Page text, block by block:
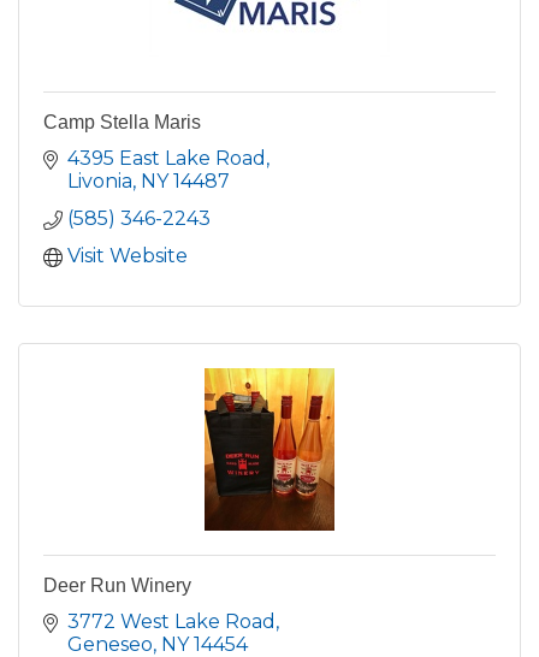
Camp Stella Maris
4395 East Lake Road
Livonia NY 14487
(585) 346-2243
Visit Website
Deer Run Winery
3772 West Lake Road
Geneseo NY 14454